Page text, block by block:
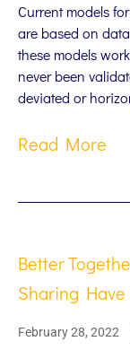
Current models
are based on
these models
never been
deviated or
Read More
Better
Sharing
February 28, 2022